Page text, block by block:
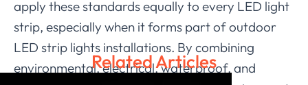
apply these standards equally to every LED light
strip, especially when it forms part of outdoor
LED strip lights installations. By combining
environmental, electrical, waterproof, and
Related Articles